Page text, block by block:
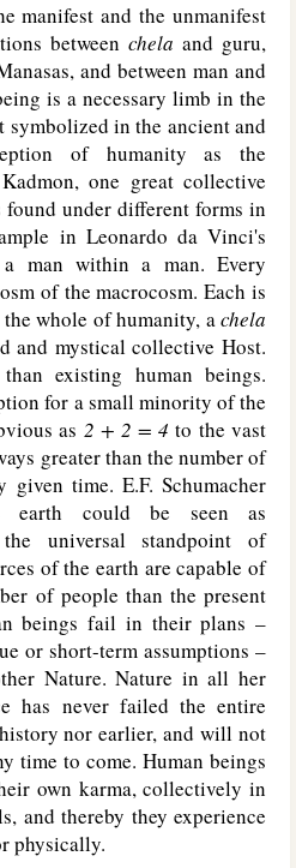
manifest and the unmanifest
between chela and guru,
and between man and
is a necessary limb in the
in the ancient and
of humanity as the
one great collective
found under different forms in
in Leonardo da Vinci's
man within a man. Every
of the macrocosm. Each is
whole of humanity, achela
and mystical collective Host.
existing human beings.
for a small minority of the
as 2 + 2 = 4 to the vast
greater than the number of
given time. E.F. Schumacher
earth could be seen as
the universal standpoint of
of the earth are capable of
of people than the present
beings fail in their plans –
or short-term assumptions –
Nature. Nature in all her
has never failed the entire
nor earlier, and will not
time to come. Human beings
own karma, collectively in
and thereby they experience
physically.